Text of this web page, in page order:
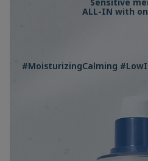
ALL-IN with
#MoisturizingCalming